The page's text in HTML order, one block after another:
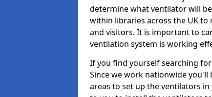
determine what ventilator will
within libraries across the UK
and visitors. It is important to
ventilation system is working
If you find yourself searching
Since we work nationwide
areas to set up the ventilators